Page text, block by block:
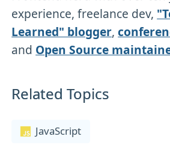
experience, freelance dev,
Learned" blogger,
and Open Source
Related Topics
JavaScript